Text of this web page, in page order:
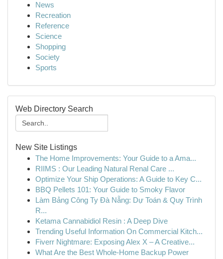
News
Recreation
Reference
Science
Shopping
Society
Sports
Web Directory Search
New Site Listings
The Home Improvements: Your Guide to a Ama...
RIIMS : Our Leading Natural Renal Care ...
Optimize Your Ship Operations: A Guide to Key C...
BBQ Pellets 101: Your Guide to Smoky Flavor
Làm Bảng Công Ty Đà Nẵng: Dự Toán & Quy Trình
R...
Ketama Cannabidiol Resin : A Deep Dive
Trending Useful Information On Commercial Kitch...
Fiverr Nightmare: Exposing Alex X – A Creative...
What Are the Best Whole-Home Backup Power